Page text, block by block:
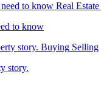
Real Estate
to know
Buying Selling
story.